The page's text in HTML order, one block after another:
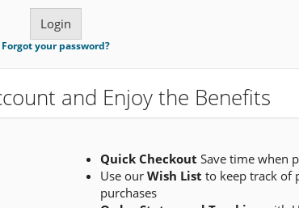
Forgot your password?
and Enjoy the Benefits
Quick Checkout Save time when
Use our Wish List to keep track of
purchases